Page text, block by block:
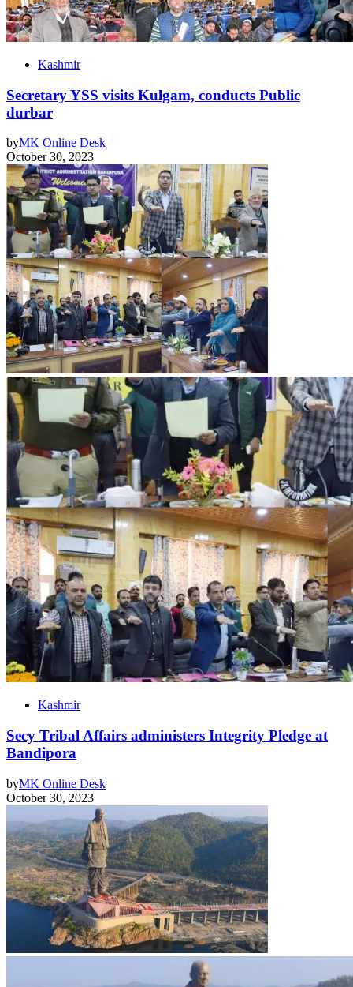
Kashmir
Secretary YSS visits Kulgam, conducts Public
durbar
byMK Online Desk
October 30, 2023
Kashmir
Secy Tribal Affairs administers Integrity Pledge at
Bandipora
byMK Online Desk
October 30, 2023